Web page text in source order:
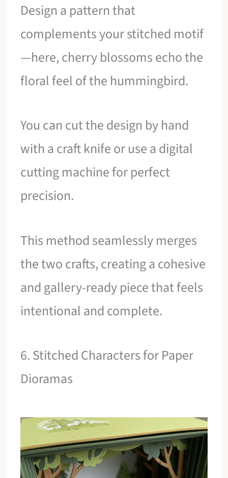
Design a pattern that
complements your stitched motif
—here, cherry blossoms echo the
floral feel of the hummingbird.
You can cut the design by hand
with a craft knife or use a digital
cutting machine for perfect
precision.
This method seamlessly merges
the two crafts, creating a cohesive
and gallery-ready piece that feels
intentional and complete.
6. Stitched Characters for Paper
Dioramas